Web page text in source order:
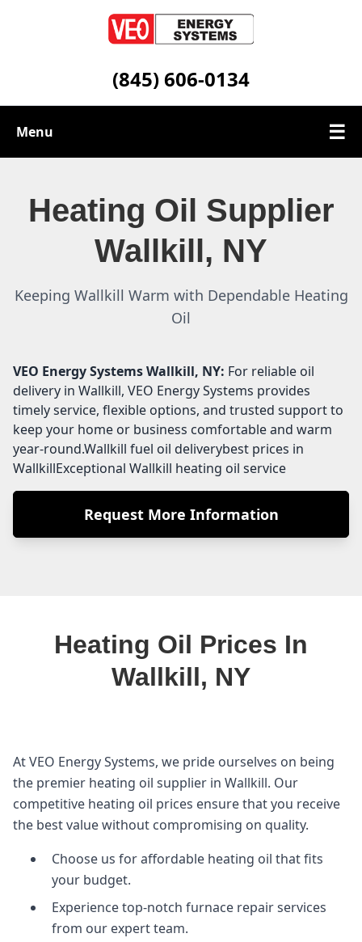
(845) 606-0134
Menu ☰
Service Area
Contact
Heating Oil Supplier
Wallkill, NY
Keeping Wallkill Warm with Dependable Heating
Oil
VEO Energy SystemsWallkill, NY: For reliable oil
delivery in Wallkill, VEO Energy Systems provides
timely service, flexible options, and trusted support to
keep your home or business comfortable and warm
year-round.Wallkill fuel oil deliverybest prices in
WallkillExceptional Wallkill heating oil service
Request More Information
Heating Oil Prices In
Wallkill, NY
At VEO Energy Systems, we pride ourselves on being
the premier heating oil supplier in Wallkill. Our
competitive heating oil prices ensure that you receive
the best value without compromising on quality.
Choose us for affordable heating oil that fits
your budget.
Experience top-notch furnace repair services
from our expert team.